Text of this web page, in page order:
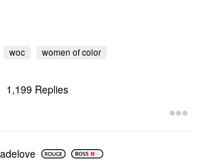
woc women of color
1,199 Replies